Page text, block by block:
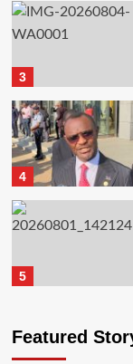
Court
Vincent Gunde
Development
Dashboard to
Dean Chisambo
3
4
5
Featured